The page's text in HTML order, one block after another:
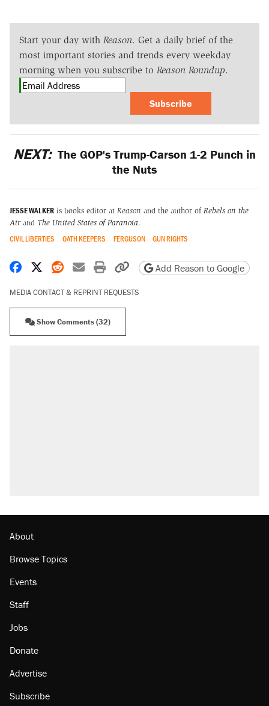
Start your day with Reason. Get a daily brief of the
most important stories and trends every weekday
morning when you subscribe to Reason Roundup.
Subscribe
NEXT: The GOP's Trump-Carson 1-2 Punch in
the Nuts
JESSE WALKER is books editor at Reason and the author of Rebels on the
Airand The United States of Paranoia.
CIVIL LIBERTIES OATH KEEPERS FERGUSON GUN RIGHTS
Share on Facebook
Share on X
Share on Reddit
Share by email
Print friendly version
Copy page URL
Add Reason to Google
MEDIA CONTACT & REPRINT REQUESTS
Show Comments (32)
About
Browse Topics
Events
Staff
Jobs
Donate
Advertise
Subscribe